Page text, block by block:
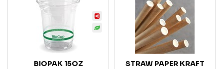
BIOPAK 15OZ
STRAW PAPER KRAFT